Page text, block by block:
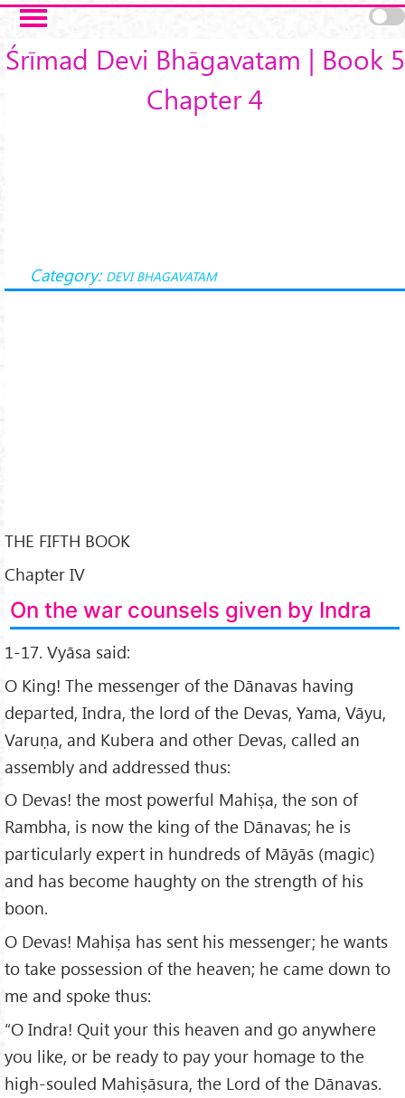
Skip to main content
Śrīmad Devi Bhāgavatam | Book 5
Chapter 4
Category: DEVI BHAGAVATAM
THE FIFTH BOOK
Chapter IV
On the war counsels given by Indra
1-17. Vyāsa said:
O King! The messenger of the Dānavas having
departed, Indra, the lord of the Devas, Yama, Vāyu,
Varuṇa, and Kubera and other Devas, called an
assembly and addressed thus:
O Devas! the most powerful Mahiṣa, the son of
Rambha, is now the king of the Dānavas; he is
particularly expert in hundreds of Māyās (magic)
and has become haughty on the strength of his
boon.
O Devas! Mahiṣa has sent his messenger; he wants
to take possession of the heaven; he came down to
me and spoke thus:
“O Indra! Quit your this heaven and go anywhere
you like, or be ready to pay your homage to the
high-souled Mahiṣāsura, the Lord of the Dānavas.